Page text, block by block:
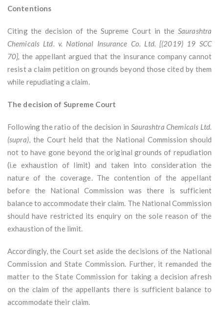
Contentions
Citing the decision of the Supreme Court in the Saurashtra
Chemicals Ltd. v. National Insurance Co. Ltd. [(2019) 19 SCC
70],the appellant argued that the insurance company cannot
resist a claim petition on grounds beyond those cited by them
while repudiating a claim.
The decision of Supreme Court
Following the ratio of the decision in Saurashtra Chemicals Ltd.
(supra), the Court held that the National Commission should
not to have gone beyond the original grounds of repudiation
(i.e exhaustion of limit) and taken into consideration the
nature of the coverage. The contention of the appellant
before the National Commission was there is sufficient
balance to accommodate their claim. The National Commission
should have restricted its enquiry on the sole reason of the
exhaustion of the limit.
Accordingly, the Court set aside the decisions of the National
Commission and State Commission. Further, it remanded the
matter to the State Commission for taking a decision afresh
on the claim of the appellants there is sufficient balance to
accommodate their claim.